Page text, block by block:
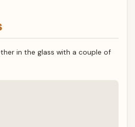
in the glass with a couple of